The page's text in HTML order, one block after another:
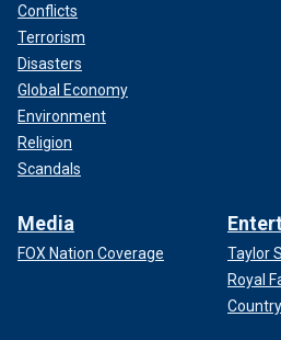
Conflicts
Terrorism
Disasters
Global Economy
Environment
Religion
Scandals
Media
FOX Nation Coverage
Taylor
Royal